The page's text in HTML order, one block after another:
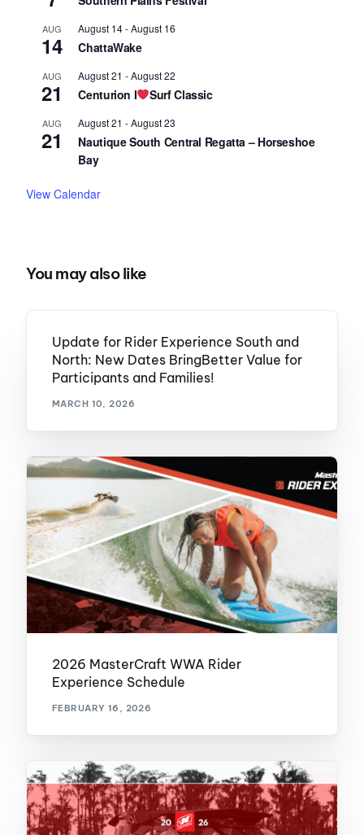
AUG
14
August 14-August 16
ChattaWake
AUG
21
August 21 -August 22
Centurion I Surf Classic
AUG
21
August 21 -August 23
Nautique South Central Regatta – Horseshoe
Bay
View Calendar
You may also like
Update for Rider Experience South and
North: New Dates BringBetter Value for
Participants and Families!
MARCH 10, 2026
2026 MasterCraft WWA Rider
Experience Schedule
FEBRUARY 16, 2026